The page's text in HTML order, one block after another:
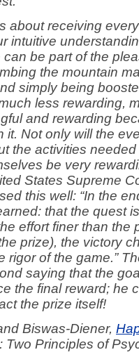
about receiving
intuitive
be part of the
the mountain
simply being
less rewarding,
and rewarding
it. Not only will the
the activities
be very
States Supreme
this well: “In the
that the quest
effort finer than the
prize), the victory
rigor of the game.”
saying that the
the final reward; he
the prize itself!
Biswas-Diener,
Two Principles of